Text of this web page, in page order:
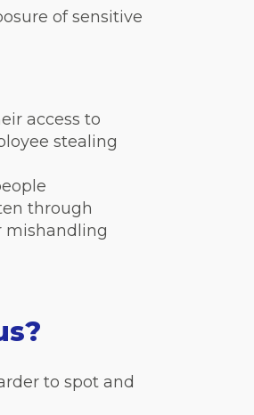
of sensitive
access to
stealing
through
mishandling
to spot and